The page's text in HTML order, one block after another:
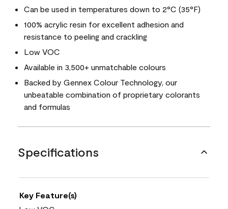
Can be used in temperatures down to 2°C (35°F)
100% acrylic resin for excellent adhesion and
resistance to peeling and crackling
Low VOC
Available in 3,500+ unmatchable colours
Backed by Gennex Colour Technology, our
unbeatable combination of proprietary colorants
and formulas
Specifications
Key Feature(s)